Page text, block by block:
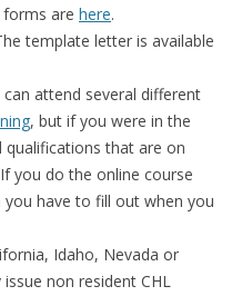
are here.
template letter is available
attend several different
, but if you were in the
qualifications that are on
you do the online course
have to fill out when you
Idaho, Nevada or
non resident CHL